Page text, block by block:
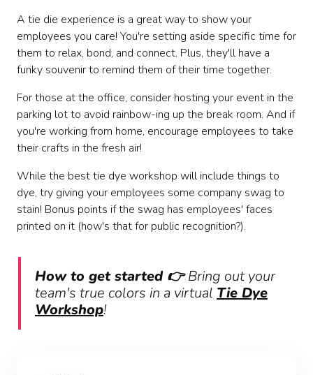
A tie die experience is a great way to show your
employees you care! You're setting aside specific time for
them to relax, bond, and connect. Plus, they'll have a
funky souvenir to remind them of their time together.
For those at the office, consider hosting your event in the
parking lot to avoid rainbow-ing up the break room. And if
you're working from home, encourage employees to take
their crafts in the fresh air!
While the best tie dye workshop will include things to
dye, try giving your employees some company swag to
stain! Bonus points if the swag has employees' faces
printed on it (how's that for public recognition?).
How to get started 👉Bring out your
team's true colors in a virtual Tie Dye
Workshop!